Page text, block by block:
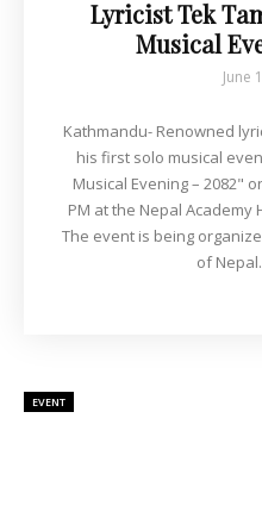
Lyricist Tek
Musical
June
Kathmandu- Renowned
his first solo musical
Musical Evening – 2082"
PM at the Nepal Academy
The event is being
of
EVENT